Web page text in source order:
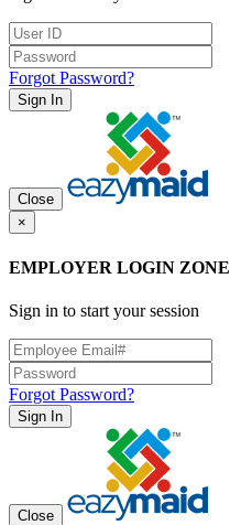
Forgot Password?
Sign In
Close
×
EMPLOYER LOGIN ZONE
Sign in to start your session
Forgot Password?
Sign In
Close